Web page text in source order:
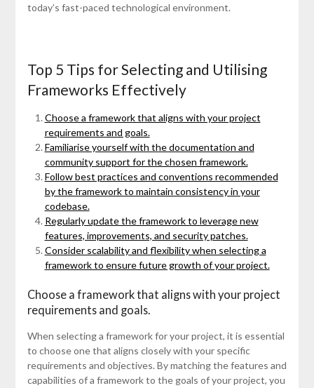
today’s fast-paced technological environment.
Top 5 Tips for Selecting and Utilising
Frameworks Effectively
Choose a framework that aligns with your project
requirements and goals.
Familiarise yourself with the documentation and
community support for the chosen framework.
Follow best practices and conventions recommended
by the framework to maintain consistency in your
codebase.
Regularly update the framework to leverage new
features, improvements, and security patches.
Consider scalability and flexibility when selecting a
framework to ensure future growth of your project.
Choose a framework that aligns with your project
requirements and goals.
When selecting a framework for your project, it is essential
to choose one that aligns closely with your specific
requirements and objectives. By matching the features and
capabilities of a framework to the goals of your project, you